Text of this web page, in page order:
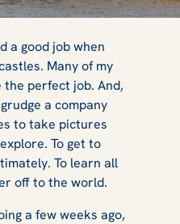
Stories
Day
a good job when
Many of my
perfect job. And,
a company
to take pictures
To get to
To learn all
off to the world.
a few weeks ago,